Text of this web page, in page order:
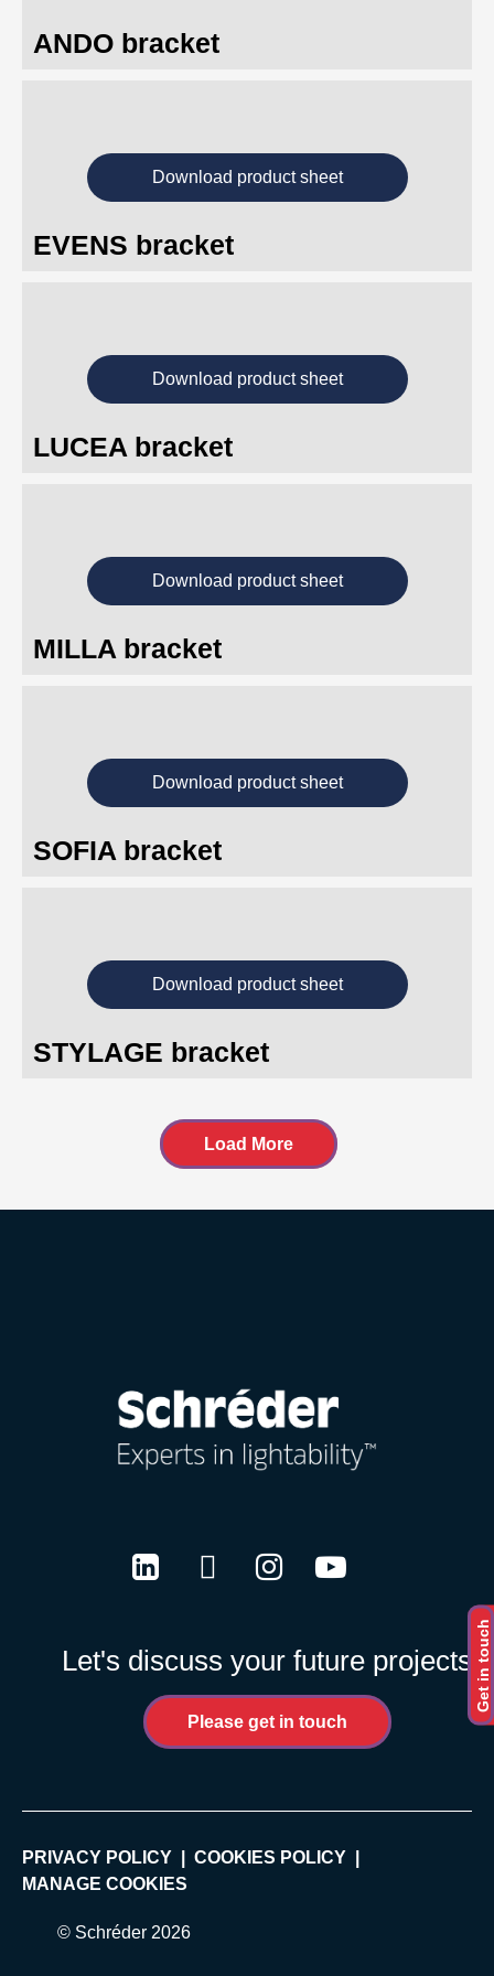
Get in touch
ANDO bracket
EVENS bracket
Download product sheet
LUCEA bracket
Download product sheet
MILLA bracket
Download product sheet
SOFIA bracket
Download product sheet
STYLAGE bracket
Download product sheet
Load More
Let's discuss your future projects
Please get in touch
PRIVACY POLICY
COOKIES POLICY
MANAGE COOKIES
© Schréder 2026